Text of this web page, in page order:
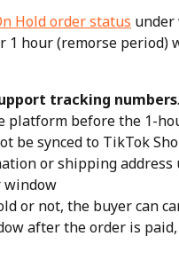
Hold order status under
1 hour (remorse period)
tracking numbers
platform before the 1-
be synced to TikTok
or shipping
window
or not, the buyer can
after the order is